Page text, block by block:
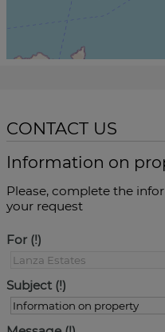
CONTACT US
Information on
Please, complete the
your request
For
Subject